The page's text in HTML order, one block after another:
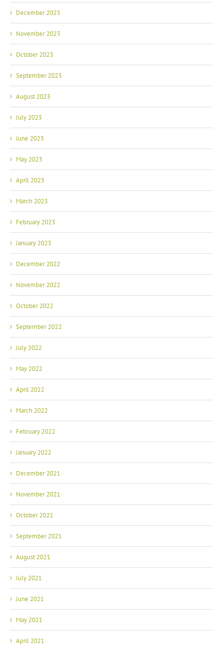
December 2023
November 2023
October 2023
September 2023
August 2023
July 2023
June 2023
May 2023
April 2023
March 2023
February 2023
January 2023
December 2022
November 2022
October 2022
September 2022
July 2022
May 2022
April 2022
March 2022
February 2022
January 2022
December 2021
November 2021
October 2021
September 2021
August 2021
July 2021
June 2021
May 2021
April 2021